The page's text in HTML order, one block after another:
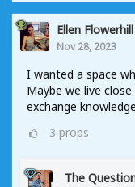
Ellen Flowerhill
Nov 28, 2023
I wanted a space
Maybe we live
exchange
3 props
The